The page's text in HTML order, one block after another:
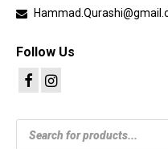
Follow Us
Products
search